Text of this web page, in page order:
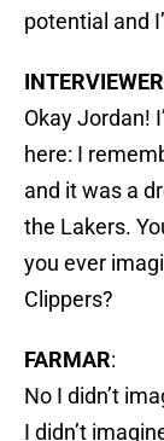
potential and
Okay Jordan!
here: I
and it was a
the Lakers.
you ever
Clippers?
FARMAR:
No I didn’t
I didn’t